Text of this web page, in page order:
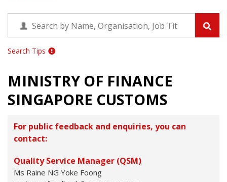
Search Tips
MINISTRY OF FINANCE
SINGAPORE CUSTOMS
For public feedback and enquiries, you can
contact:
Quality Service Manager (QSM)
Ms Raine NG Yoke Foong